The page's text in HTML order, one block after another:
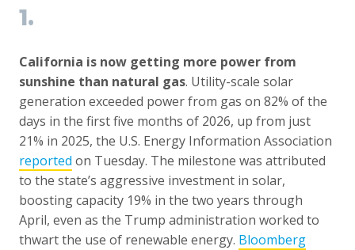
1.
California is now getting more power from
sunshine than natural gas. Utility-scale solar
generation exceeded power from gas on 82% of the
days in the first five months of 2026, up from just
21% in 2025, the U.S. Energy Information Association
reported on Tuesday. The milestone was attributed
to the state’s aggressive investment in solar,
boosting capacity 19% in the two years through
April, even as the Trump administration worked to
thwart the use of renewable energy. Bloomberg